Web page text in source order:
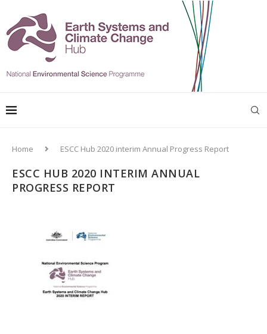
Home ESCC Hub 2020 interim Annual Progress Report
ESCC HUB 2020 INTERIM ANNUAL
PROGRESS REPORT